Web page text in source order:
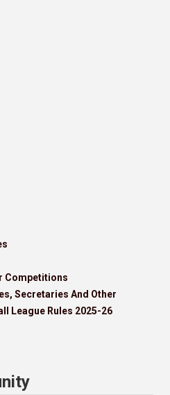
Competitions
Secretaries And Other
League Rules 2025-26